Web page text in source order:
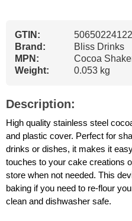
GTIN:
Brand:
Bliss Drinks
MPN:
Cocoa
Weight:
0.053 kg
Description:
High quality stainless steel
and plastic cover. Perfect for
drinks or dishes, it makes it
touches to your cake creations
store when not needed. This
baking if you need to re-flour
clean and dishwasher safe.